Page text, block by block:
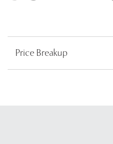
Price Breakup